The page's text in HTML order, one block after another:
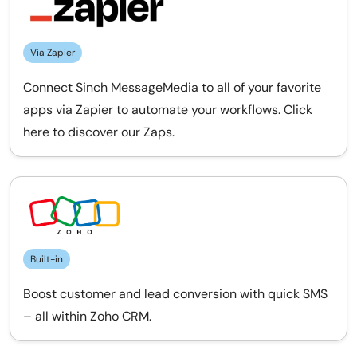
Via Zapier
Connect Sinch MessageMedia to all of your favorite
apps via Zapier to automate your workflows. Click
here to discover our Zaps.
Built-in
Boost customer and lead conversion with quick SMS
– all within Zoho CRM.